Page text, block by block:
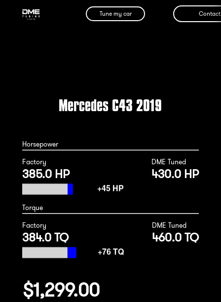
Tune my car Contact
Mercedes C43 2019
Horsepower
Factory
385.0 HP
DME Tuned
430.0 HP
Torque
Factory
384.0 TQ
DME Tuned
460.0 TQ
$1,299.00